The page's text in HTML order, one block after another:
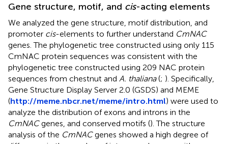
Gene structure, motif, and cis-acting elements
We analyzed the gene structure, motif distribution, and
promoter cis-elements to further understand CmNAC
genes. The phylogenetic tree constructed using only 115
CmNAC protein sequences was consistent with the
phylogenetic tree constructed using 209 NAC protein
sequences from chestnut and A. thaliana(; ). Specifically,
Gene Structure Display Server 2.0 (GSDS) and MEME
(http://meme.nbcr.net/meme/intro.html) were used to
analyze the distribution of exons and introns in the
CmNACgenes, and conserved motifs (). The structure
analysis of the CmNACgenes showed a high degree of